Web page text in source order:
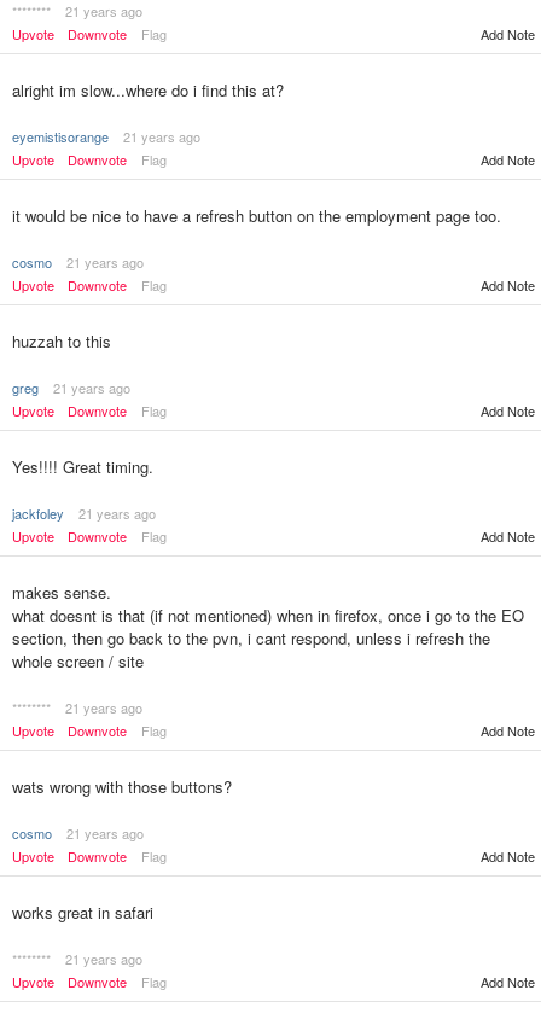
********
21 years ago
Upvote
Downvote Flag Add Note
alright im slow...where do i find this at?
eyemistisorange
21 years ago
Upvote
Downvote Flag Add Note
it would be nice to have a refresh button on the employment page too.
cosmo
21 years ago
Upvote
Downvote Flag Add Note
huzzah to this
greg
21 years ago
Upvote
Downvote Flag Add Note
Yes!!!! Great timing.
jackfoley
21 years ago
Upvote
Downvote Flag Add Note
makes sense.
what doesnt is that (if not mentioned) when in firefox, once i go to the EO
section, then go back to the pvn, i cant respond, unless i refresh the
whole screen / site
********
21 years ago
Upvote
Downvote Flag Add Note
wats wrong with those buttons?
cosmo
21 years ago
Upvote
Downvote Flag Add Note
works great in safari
********
21 years ago
Upvote
Downvote Flag Add Note